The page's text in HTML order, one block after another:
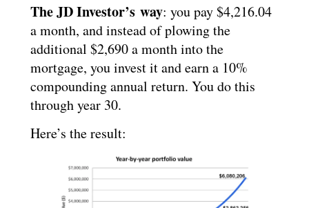
The JD Investor’s way: you pay $4,216.04
a month, and instead of plowing the
additional $2,690 a month into the
mortgage, you invest it and earn a 10%
compounding annual return. You do this
through year 30.
Here’s the result: